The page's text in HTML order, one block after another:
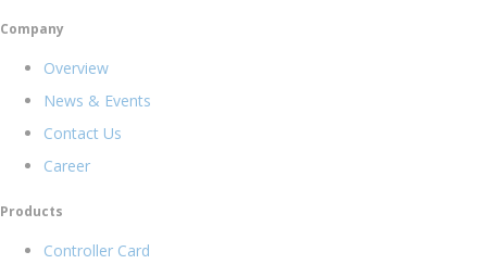
Company
Overview
News & Events
Contact Us
Career
Products
Controller Card